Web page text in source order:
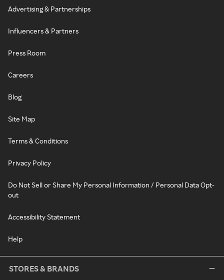
Advertising & Partnerships
Influencers & Partners
Press Room
Careers
Blog
Site Map
Terms & Conditions
Privacy Policy
Do Not Sell or Share My Personal Information / Personal Data Opt-
out
Accessibility Statement
Help
STORES & BRANDS